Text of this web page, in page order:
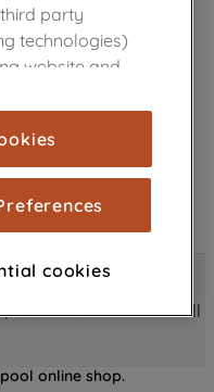
this product just
and much more – scroll
online shop.
party
technologies)
website and
cookies
cookies), to
to your
with our
other
our
Cookie
cookies